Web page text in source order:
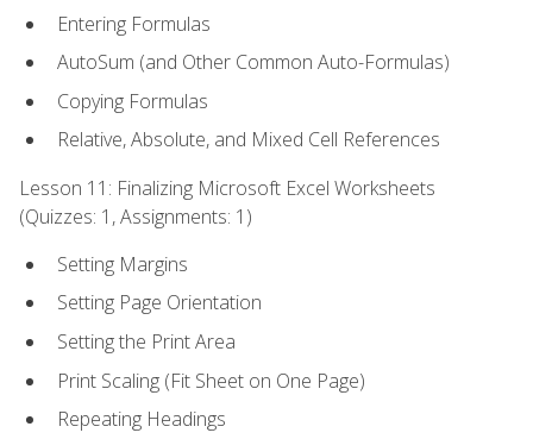
Entering Formulas
AutoSum (and Other Common Auto-Formulas)
Copying Formulas
Relative, Absolute, and Mixed Cell References
Lesson 11: Finalizing Microsoft Excel Worksheets
(Quizzes: 1, Assignments: 1)
Setting Margins
Setting Page Orientation
Setting the Print Area
Print Scaling (Fit Sheet on One Page)
Repeating Headings